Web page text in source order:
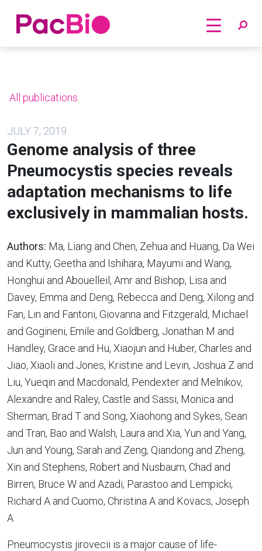
Home
All publications
JULY 7, 2019
Genome analysis of three
Pneumocystis species reveals
adaptation mechanisms to life
exclusively in mammalian hosts.
Authors: Ma, Liang and Chen, Zehua and Huang, Da Wei
and Kutty, Geetha and Ishihara, Mayumi and Wang,
Honghui and Abouelleil, Amr and Bishop, Lisa and
Davey, Emma and Deng, Rebecca and Deng, Xilong and
Fan, Lin and Fantoni, Giovanna and Fitzgerald, Michael
and Gogineni, Emile and Goldberg, Jonathan M and
Handley, Grace and Hu, Xiaojun and Huber, Charles and
Jiao, Xiaoli and Jones, Kristine and Levin, Joshua Z and
Liu, Yueqin and Macdonald, Pendexter and Melnikov,
Alexandre and Raley, Castle and Sassi, Monica and
Sherman, Brad T and Song, Xiaohong and Sykes, Sean
and Tran, Bao and Walsh, Laura and Xia, Yun and Yang,
Jun and Young, Sarah and Zeng, Qiandong and Zheng,
Xin and Stephens, Robert and Nusbaum, Chad and
Birren, Bruce W and Azadi, Parastoo and Lempicki,
Richard A and Cuomo, Christina A and Kovacs, Joseph
A
Pneumocystis jirovecii is a major cause of life-